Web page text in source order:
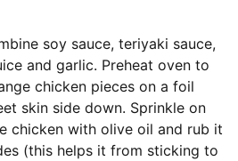
soy sauce, teriyaki sauce,
and garlic. Preheat oven to
chicken pieces on a foil
skin side down. Sprinkle on
chicken with olive oil and rub it
(this helps it from sticking to